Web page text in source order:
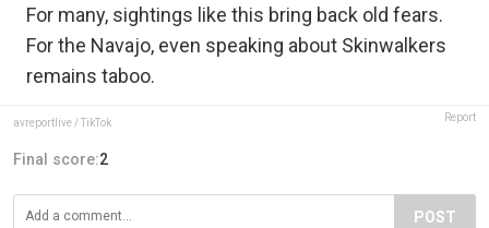
For many, sightings like this bring back old fears.
For the Navajo, even speaking about Skinwalkers
remains taboo.
avreportlive / TikTok Report
Final score:2
POST